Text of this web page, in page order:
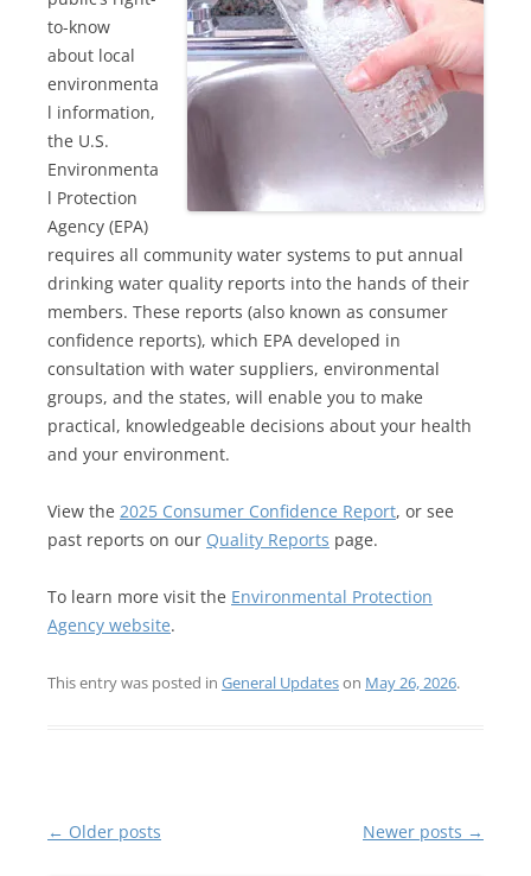
to-know
about local
environmenta
l information,
the U.S.
Environmenta
l Protection
Agency (EPA)
requires all community water systems to put annual
drinking water quality reports into the hands of their
members. These reports (also known as consumer
confidence reports), which EPA developed in
consultation with water suppliers, environmental
groups, and the states, will enable you to make
practical, knowledgeable decisions about your health
and your environment.
View the 2025 Consumer Confidence Report, or see
past reports on our Quality Reports page.
To learn more visit the Environmental Protection
Agency website.
This entry was posted in General Updateson May 26, 2026.
Post
← Older posts Newer posts →